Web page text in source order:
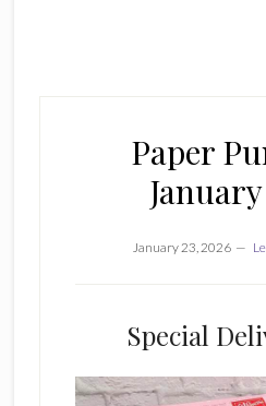
Paper
January 23, 2026
Special